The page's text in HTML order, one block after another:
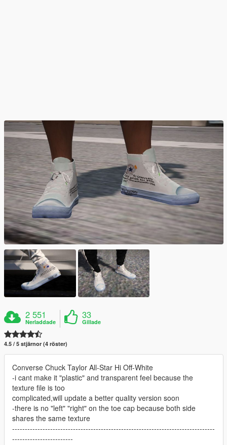
2 551
Nerladdade
33
Gillade
4.5 / 5 stjärnor (4 röster)
Converse Chuck Taylor All-Star Hi Off-White
-i cant make it "plastic" and transparent feel because the
texture file is too
complicated,will update a better quality version soon
-there is no "left" "right" on the toe cap because both side
shares the same texture
--------------------------------------------------------------------------------
------------------------